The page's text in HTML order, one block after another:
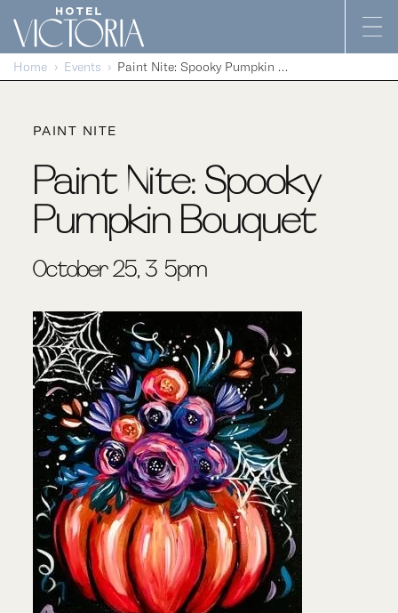
Skip to content
Home Events Paint Nite: Spooky Pumpkin Bouquet
PAINT NITE
Paint Nite: Spooky
Pumpkin Bouquet
October 25, 3-5pm